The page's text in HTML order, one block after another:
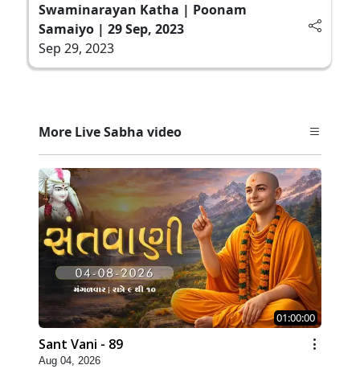
Swaminarayan Katha | Poonam
Samaiyo | 29 Sep, 2023
Sep 29, 2023
More Live Sabha video
01:00:00
Sant Vani - 89
Aug 04, 2026